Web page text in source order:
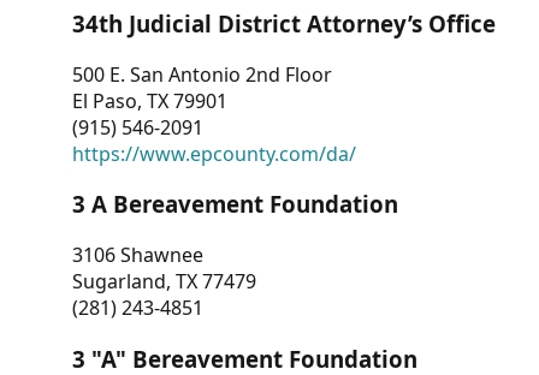
CONTACT
US
34th Judicial District Attorney’s Office
500 E. San Antonio 2nd Floor
El Paso, TX 79901
(915) 546-2091
https://www.epcounty.com/da/
3 A Bereavement Foundation
3106 Shawnee
Sugarland, TX 77479
(281) 243-4851
3 "A" Bereavement Foundation